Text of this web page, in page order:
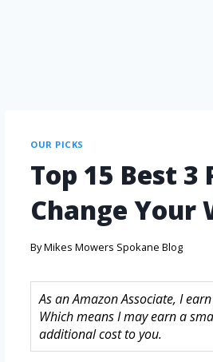
OUR PICKS
Top 15 Best
Change Your
ByMikes Mowers Spokane Blog
As an Amazon Associate, I
Which means I may earn a
additional cost to you.